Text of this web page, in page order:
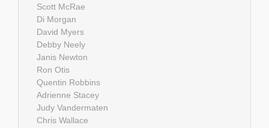
Scott McRae
Di Morgan
David Myers
Debby Neely
Janis Newton
Ron Otis
Quentin Robbins
Adrienne Stacey
Judy Vandermaten
Chris Wallace